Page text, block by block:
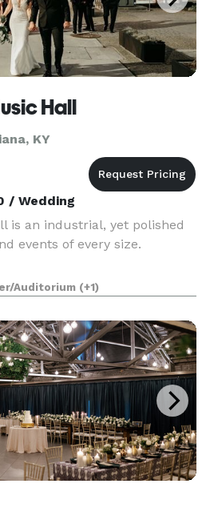
Hall
KY
/ Wedding
is an industrial, yet polished
events of every size.
Auditorium (+1)